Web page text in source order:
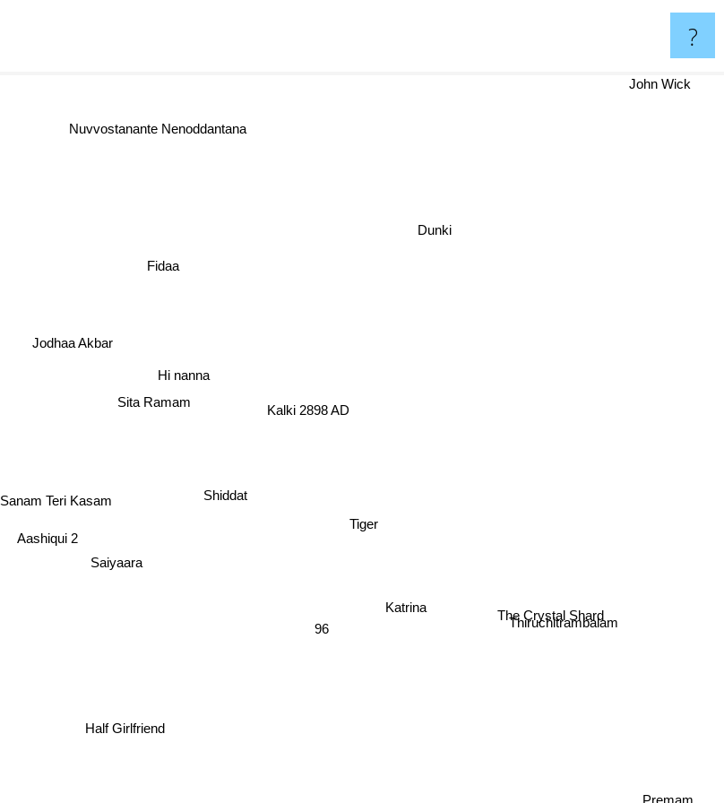
?
Shiddat
Sita Ramam
Hi nanna
Kalki 2898 AD
Sanam Teri Kasam
Aashiqui 2
Saiyaara
96
Tiger
Katrina
Jodhaa Akbar
Fidaa
Half Girlfriend
The Crystal Shard
Nuvvostanante Nenoddantana
John Wick